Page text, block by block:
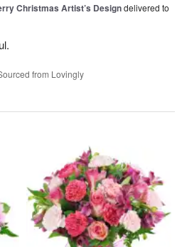
Christmas Artist’s Designdelivered to
from Lovingly